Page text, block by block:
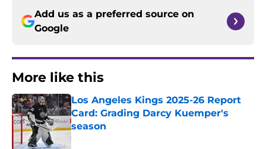
Add us as a preferred source on
Google
More like this
Los Angeles Kings 2025-26 Report
Card: Grading Darcy Kuemper's
season